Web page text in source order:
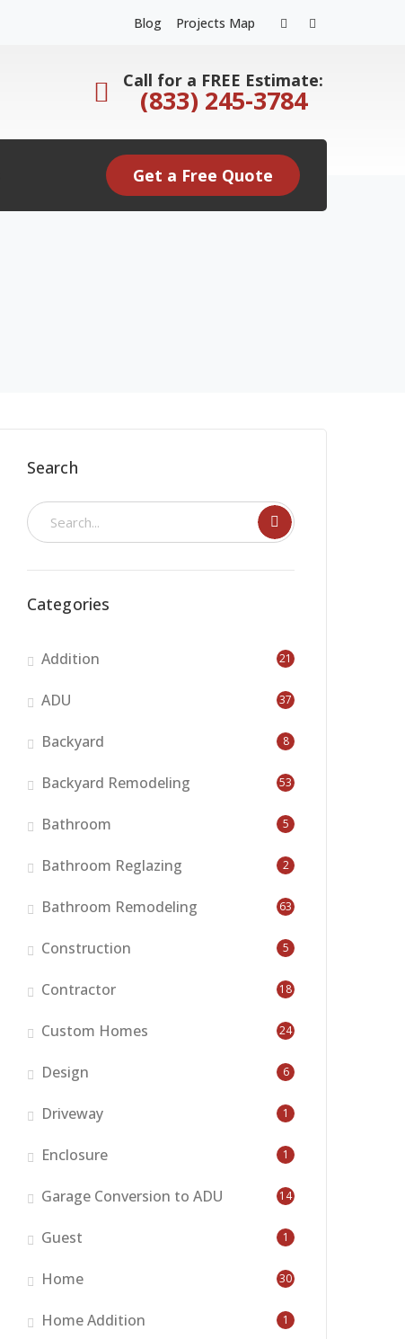
Blog Projects Map
Facebook
Call for a FREE Estimate:
(833) 245-3784
Get a Free Quote
Search
Categories
Addition 21
ADU 37
Backyard 8
Backyard Remodeling 53
Bathroom 5
Bathroom Reglazing 2
Bathroom Remodeling 63
Construction 5
Contractor 18
Custom Homes 24
Design 6
Driveway 1
Enclosure 1
Garage Conversion to ADU 14
Guest 1
Home 30
Home Addition 1